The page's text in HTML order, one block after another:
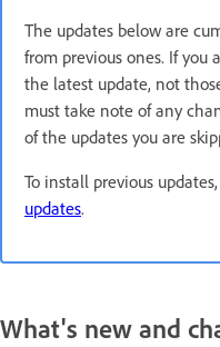
The updates below are
from previous ones. If you
the latest update, not
must take note of any
of the updates you are
To install previous
updates.
What's new and